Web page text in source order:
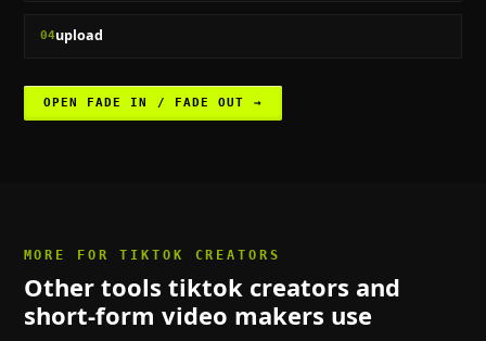
04upload
OPEN FADE IN / FADE OUT →
MORE FORTIKTOK CREATORS
Other tools tiktok creators and
short-form video makers use